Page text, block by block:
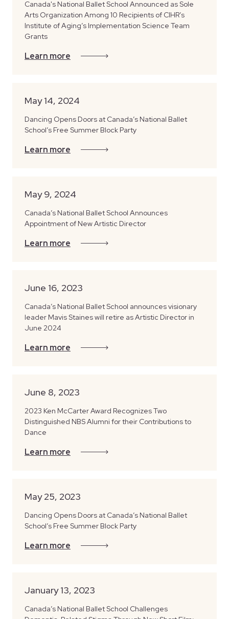
Canada's National Ballet School Announced as Sole
Arts Organization Among 10 Recipients of CIHR’s
Institute of Aging’s Implementation Science Team
Grants
Learn more
May 14, 2024
Dancing Opens Doors at Canada’s National Ballet
School’s Free Summer Block Party
Learn more
May 9, 2024
Canada’s National Ballet School Announces
Appointment of New Artistic Director
Learn more
June 16, 2023
Canada’s National Ballet School announces visionary
leader Mavis Staines will retire as Artistic Director in
June 2024
Learn more
June 8, 2023
2023 Ken McCarter Award Recognizes Two
Distinguished NBS Alumni for their Contributions to
Dance
Learn more
May 25, 2023
Dancing Opens Doors at Canada’s National Ballet
School’s Free Summer Block Party
Learn more
January 13, 2023
Canada’s National Ballet School Challenges